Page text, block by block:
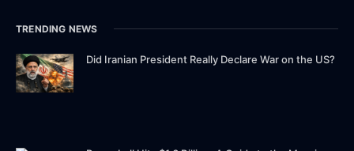
TRENDING NEWS
Did Iranian President Really Declare War on the US?